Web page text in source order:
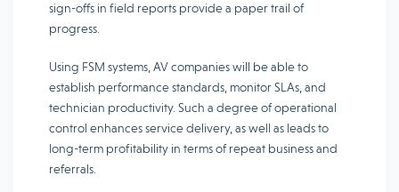
sign-offs in field reports provide a paper trail of
progress.
Using FSM systems, AV companies will be able to
establish performance standards, monitor SLAs, and
technician productivity. Such a degree of operational
control enhances service delivery, as well as leads to
long-term profitability in terms of repeat business and
referrals.